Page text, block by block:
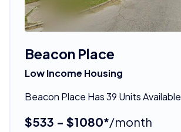
Beacon Place
Low Income Housing
Beacon Place Has 39 Units Available
$533 - $1080*/month